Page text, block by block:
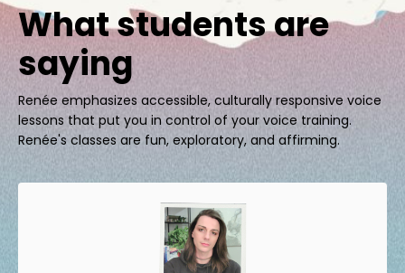
What students are
saying
Renée emphasizes accessible, culturally responsive voice
lessons that put you in control of your voice training.
Renée's classes are fun, exploratory, and affirming.